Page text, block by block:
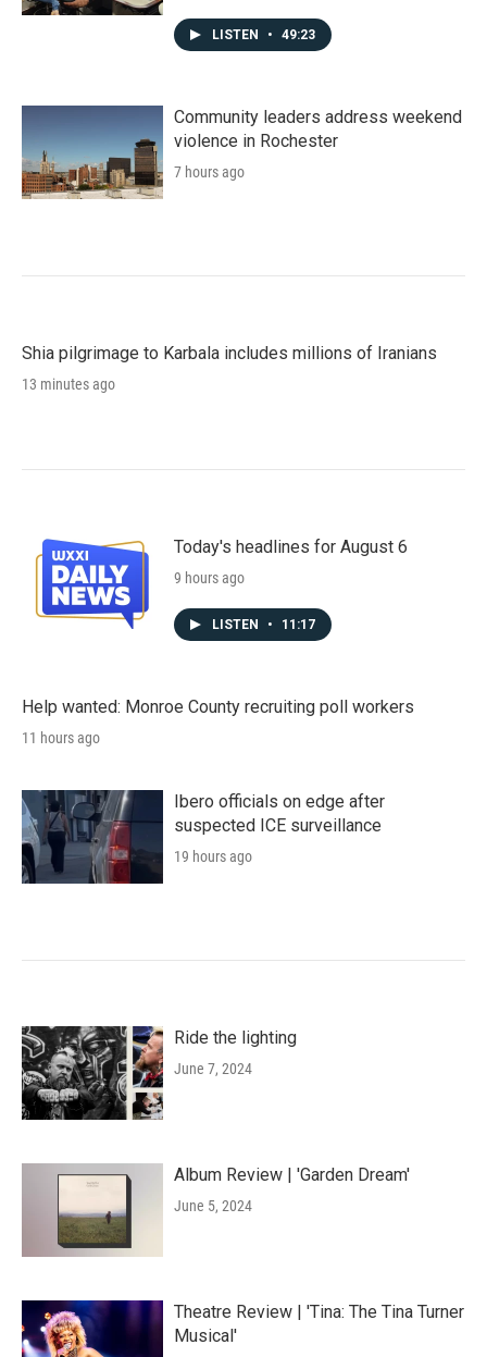
LISTEN • 49:23
Community leaders address weekend
violence in Rochester
7 hours ago
Shia pilgrimage to Karbala includes millions of Iranians
13 minutes ago
Today's headlines for August 6
9 hours ago
LISTEN • 11:17
Help wanted: Monroe County recruiting poll workers
11 hours ago
Ibero officials on edge after
suspected ICE surveillance
19 hours ago
Ride the lighting
June 7, 2024
Album Review | 'Garden Dream'
June 5, 2024
Theatre Review | 'Tina: The Tina Turner
Musical'